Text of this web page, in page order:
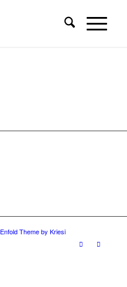
Enfold Theme by Kriesi